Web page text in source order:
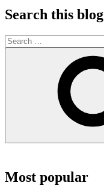
Search this blog
Search
for:
Most popular